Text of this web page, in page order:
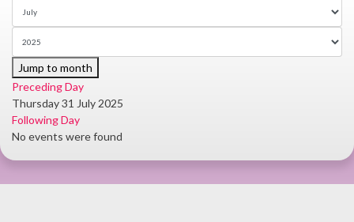
Jump to month
Preceding Day
Thursday 31 July 2025
Following Day
No events were found